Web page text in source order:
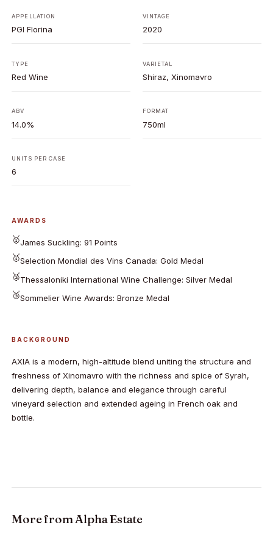
APPELLATION
PGI Florina
VINTAGE
2020
TYPE
Red Wine
VARIETAL
Shiraz, Xinomavro
ABV
14.0%
FORMAT
750ml
UNITS PER CASE
6
AWARDS
🥇James Suckling: 91 Points
🥇Selection Mondial des Vins Canada: Gold Medal
🥈Thessaloniki International Wine Challenge: Silver Medal
🥉Sommelier Wine Awards: Bronze Medal
BACKGROUND
AXIA is a modern, high-altitude blend uniting the structure and
freshness of Xinomavro with the richness and spice of Syrah,
delivering depth, balance and elegance through careful
vineyard selection and extended ageing in French oak and
bottle.
More from Alpha Estate